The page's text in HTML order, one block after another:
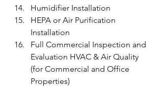
Humidifier Installation
HEPA or Air Purification
Installation
Full Commercial Inspection and
Evaluation HVAC & Air Quality
(for Commercial and Office
Properties)